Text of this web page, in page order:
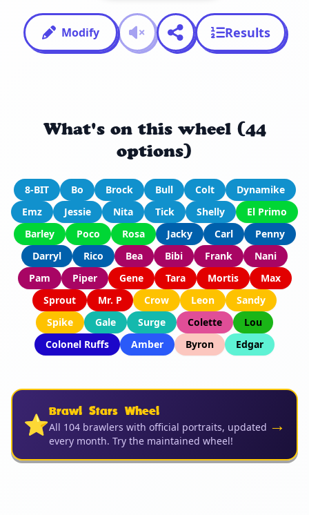
Modify Results
What's on this wheel (44
options)
8-BIT Bo Brock Bull Colt
Dynamike
Emz
Jessie Nita Tick Shelly
El Primo
Barley
Poco Rosa Jacky Carl
Penny
Darryl
Rico Bea Bibi Frank
Nani
Pam
Piper Gene Tara Mortis
Max
Sprout
Mr. P Crow Leon
Sandy
Spike
Gale Surge Colette
Lou
Colonel Ruffs
Amber Byron Edgar
⭐Brawl Stars Wheel
All 104 brawlers with official portraits, updated
every month. Try the maintained wheel!
→